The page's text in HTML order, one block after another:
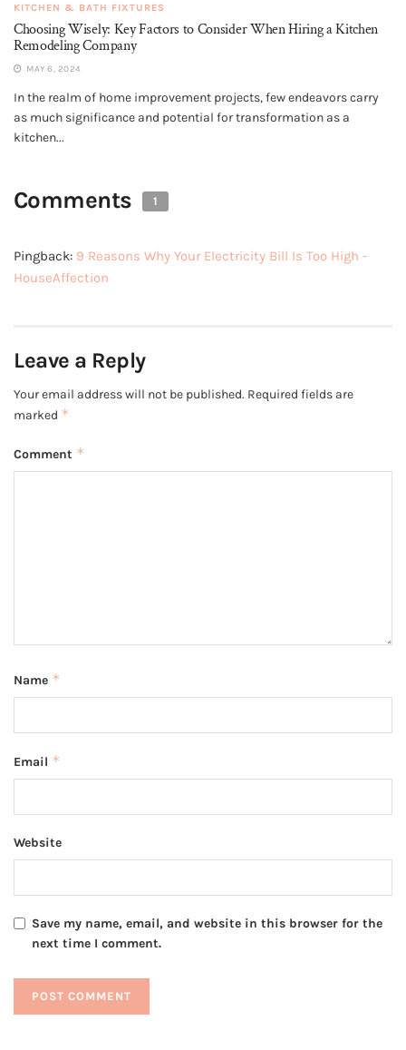
KITCHEN & BATH FIXTURES
Choosing Wisely: Key Factors to Consider When Hiring a Kitchen
Remodeling Company
MAY 6, 2024
In the realm of home improvement projects, few endeavors carry
as much significance and potential for transformation as a
kitchen...
Comments 1
Pingback: 9 Reasons Why Your Electricity Bill Is Too High -
HouseAffection
Leave a Reply
Your email address will not be published. Required fields are
marked *
Comment *
Name *
Email *
Website
Save my name, email, and website in this browser for the
next time I comment.